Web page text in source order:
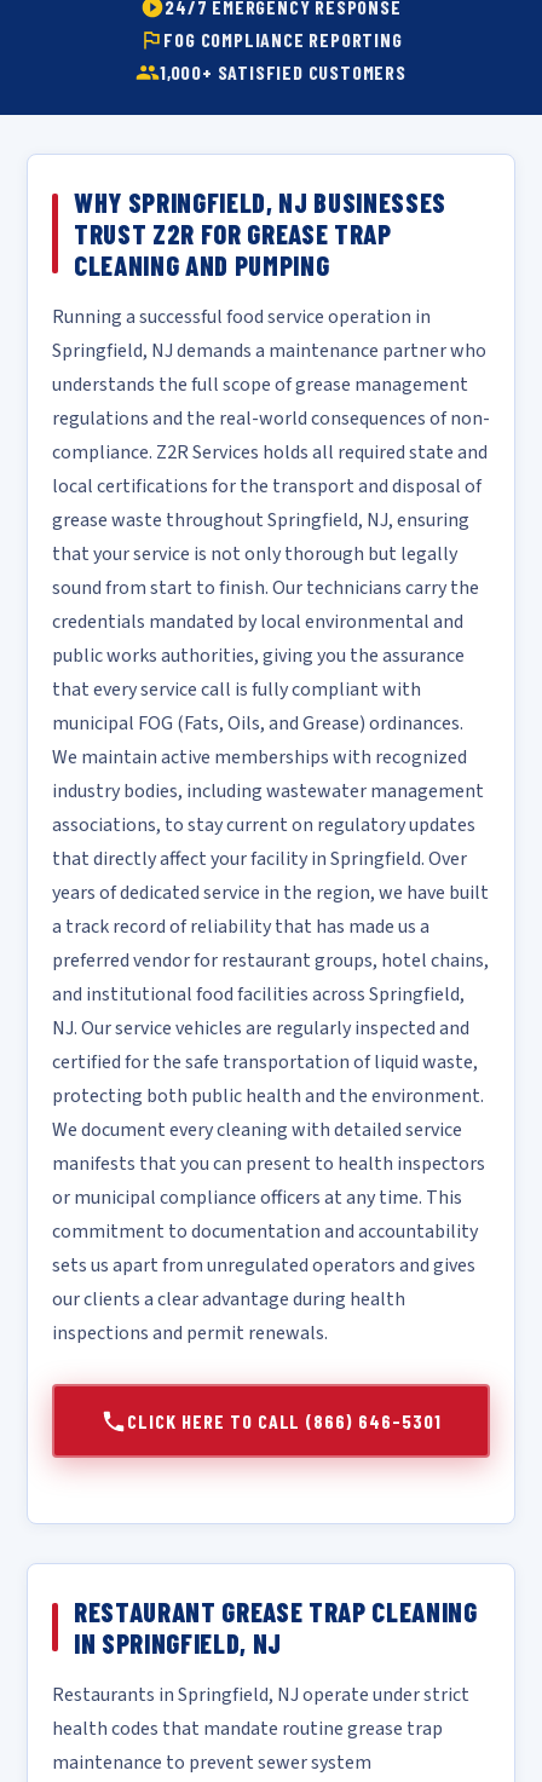
24/7 EMERGENCY RESPONSE
FOG COMPLIANCE REPORTING
1,000+ SATISFIED CUSTOMERS
WHY SPRINGFIELD, NJ BUSINESSES
TRUST Z2R FOR GREASE TRAP
CLEANING AND PUMPING
Running a successful food service operation in
Springfield, NJ demands a maintenance partner who
understands the full scope of grease management
regulations and the real-world consequences of non-
compliance. Z2R Services holds all required state and
local certifications for the transport and disposal of
grease waste throughout Springfield, NJ, ensuring
that your service is not only thorough but legally
sound from start to finish. Our technicians carry the
credentials mandated by local environmental and
public works authorities, giving you the assurance
that every service call is fully compliant with
municipal FOG (Fats, Oils, and Grease) ordinances.
We maintain active memberships with recognized
industry bodies, including wastewater management
associations, to stay current on regulatory updates
that directly affect your facility in Springfield. Over
years of dedicated service in the region, we have built
a track record of reliability that has made us a
preferred vendor for restaurant groups, hotel chains,
and institutional food facilities across Springfield,
NJ. Our service vehicles are regularly inspected and
certified for the safe transportation of liquid waste,
protecting both public health and the environment.
We document every cleaning with detailed service
manifests that you can present to health inspectors
or municipal compliance officers at any time. This
commitment to documentation and accountability
sets us apart from unregulated operators and gives
our clients a clear advantage during health
inspections and permit renewals.
CLICK HERE TO CALL (866) 646-5301
RESTAURANT GREASE TRAP CLEANING
IN SPRINGFIELD, NJ
Restaurants in Springfield, NJ operate under strict
health codes that mandate routine grease trap
maintenance to prevent sewer system